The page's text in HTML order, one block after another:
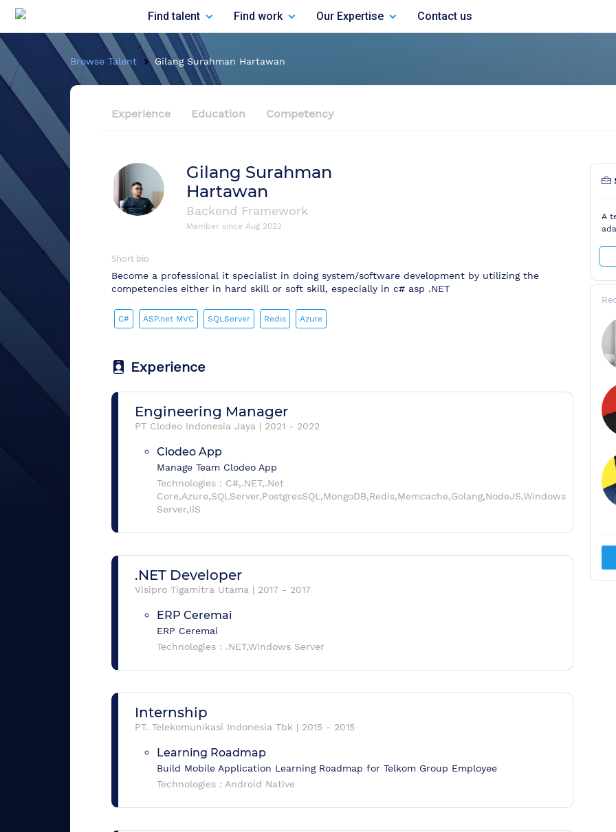
Find talent Find work Our Expertise Contact us
Browse Talent Gilang Surahman Hartawan
Experience Education Competency
Gilang Surahman
Hartawan
Backend Framework
Member since Aug 2022
Short bio
Become a professional it specialist in doing system/software development by utilizing the
competencies either in hard skill or soft skill, especially in c# asp .NET
C# ASP.net MVC SQLServer Redis Azure
Experience
Engineering Manager
PT Clodeo Indonesia Jaya | 2021 - 2022
Clodeo App
Manage Team Clodeo App
Technologies : C#,.NET,.Net
Core,Azure,SQLServer,PostgresSQL,MongoDB,Redis,Memcache,Golang,NodeJS,Windows
Server,IIS
.NET Developer
Visipro Tigamitra Utama | 2017 - 2017
ERP Ceremai
ERP Ceremai
Technologies : .NET,Windows Server
Internship
PT. Telekomunikasi Indonesia Tbk | 2015 - 2015
Learning Roadmap
Build Mobile Application Learning Roadmap for Telkom Group Employee
Technologies : Android Native
A